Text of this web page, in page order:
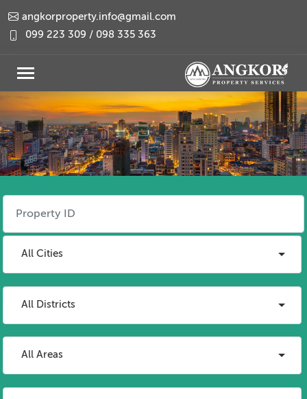
angkorproperty.info@gmail.com
099 223 309 / 098 335 363
All Cities
All Districts
All Areas